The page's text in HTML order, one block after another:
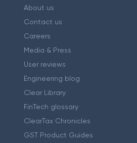
About us
Contact us
Careers
Media & Press
User reviews
Engineering blog
Clear Library
FinTech glossary
ClearTax Chronicles
GST Product Guides